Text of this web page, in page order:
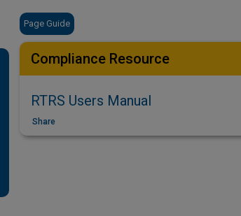
Page Guide
Compliance Resource
RTRS Users Manual
Share